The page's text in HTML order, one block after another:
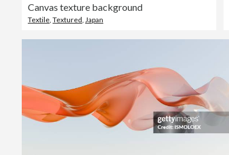
Canvas texture background
Textile Textured Japan